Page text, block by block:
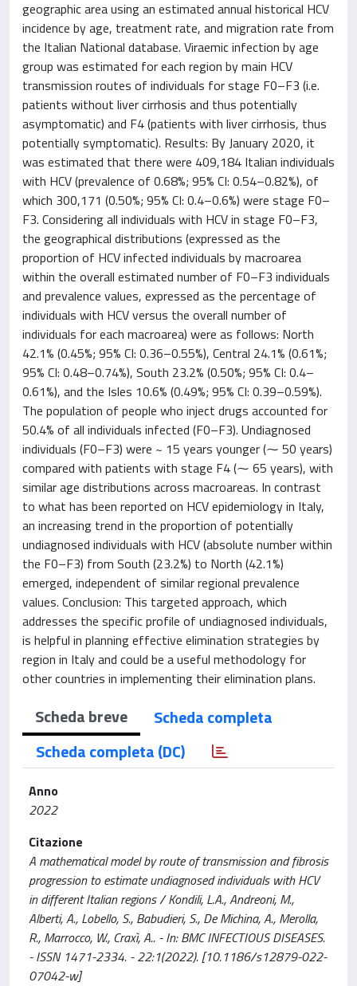
geographic area using an estimated annual historical HCV
incidence by age, treatment rate, and migration rate from
the Italian National database. Viraemic infection by age
group was estimated for each region by main HCV
transmission routes of individuals for stage F0–F3 (i.e.
patients without liver cirrhosis and thus potentially
asymptomatic) and F4 (patients with liver cirrhosis, thus
potentially symptomatic). Results: By January 2020, it
was estimated that there were 409,184 Italian individuals
with HCV (prevalence of 0.68%; 95% CI: 0.54–0.82%), of
which 300,171 (0.50%; 95% CI: 0.4–0.6%) were stage F0–
F3. Considering all individuals with HCV in stage F0–F3,
the geographical distributions (expressed as the
proportion of HCV infected individuals by macroarea
within the overall estimated number of F0–F3 individuals
and prevalence values, expressed as the percentage of
individuals with HCV versus the overall number of
individuals for each macroarea) were as follows: North
42.1% (0.45%; 95% CI: 0.36–0.55%), Central 24.1% (0.61%;
95% CI: 0.48–0.74%), South 23.2% (0.50%; 95% CI: 0.4–
0.61%), and the Isles 10.6% (0.49%; 95% CI: 0.39–0.59%).
The population of people who inject drugs accounted for
50.4% of all individuals infected (F0–F3). Undiagnosed
individuals (F0–F3) were ~ 15 years younger (⁓ 50 years)
compared with patients with stage F4 (⁓ 65 years), with
similar age distributions across macroareas. In contrast
to what has been reported on HCV epidemiology in Italy,
an increasing trend in the proportion of potentially
undiagnosed individuals with HCV (absolute number within
the F0–F3) from South (23.2%) to North (42.1%)
emerged, independent of similar regional prevalence
values. Conclusion: This targeted approach, which
addresses the specific profile of undiagnosed individuals,
is helpful in planning effective elimination strategies by
region in Italy and could be a useful methodology for
other countries in implementing their elimination plans.
Scheda breve
Scheda completa
Scheda completa (DC)
Anno
2022
Citazione
A mathematical model by route of transmission and fibrosis
progression to estimate undiagnosed individuals with HCV
in different Italian regions / Kondili, L.A., Andreoni, M.,
Alberti, A., Lobello, S., Babudieri, S., De Michina, A., Merolla,
R., Marrocco, W., Craxì, A.. - In: BMC INFECTIOUS DISEASES.
- ISSN 1471-2334. - 22:1(2022). [10.1186/s12879-022-
07042-w]